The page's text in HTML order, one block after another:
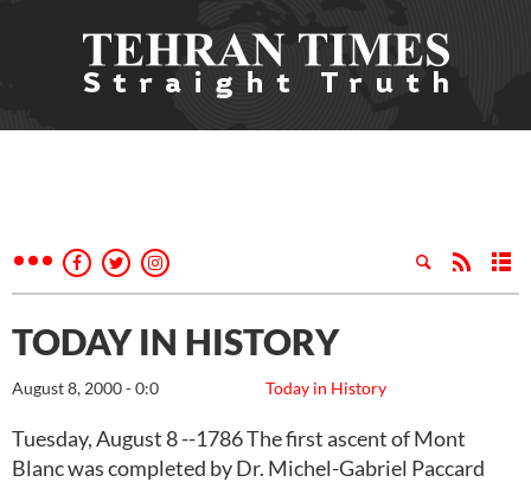
TODAY IN HISTORY
Today in History
August 8, 2000 - 0:0
Tuesday, August 8 --1786 The first ascent of Mont
Blanc was completed by Dr. Michel-Gabriel Paccard